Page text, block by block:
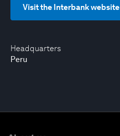
Headquarters
Peru
Visit the Interbank website